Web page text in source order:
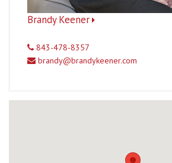
Brandy Keener
843-478-8357
brandy@brandykeener.com